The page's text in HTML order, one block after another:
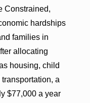
Constrained,
hardships
families in
allocating
housing, child
a
$77,000 a year